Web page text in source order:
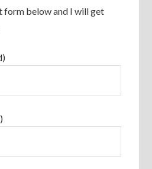
form below and I will get